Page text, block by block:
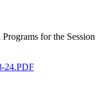
for the Session
24.PDF